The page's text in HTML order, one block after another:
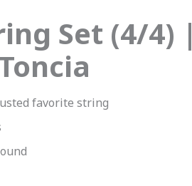
Set (4/4) |
favorite string